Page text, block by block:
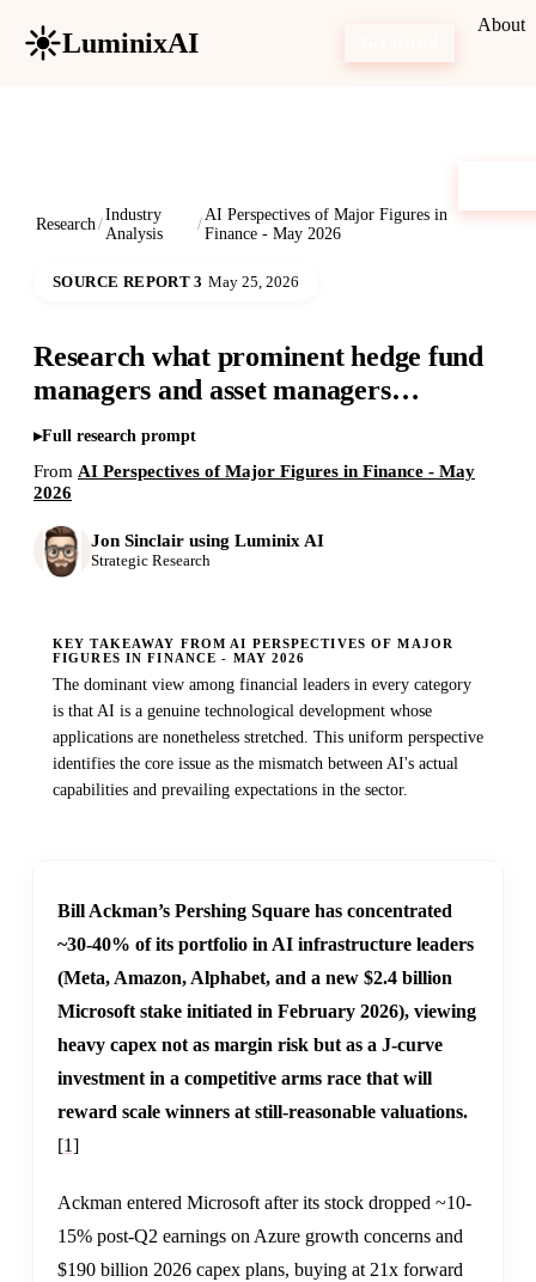
LuminixAI
About
Research/
Industry
Analysis
/
AI Perspectives of Major Figures in
Finance - May 2026
SOURCE REPORT 3 May 25, 2026
Research what prominent hedge fund
managers and asset managers…
Full research prompt
From AI Perspectives of Major Figures in Finance - May
2026
Jon Sinclair using Luminix AI
Strategic Research
KEY TAKEAWAY FROM AI PERSPECTIVES OF MAJOR
FIGURES IN FINANCE - MAY 2026
The dominant view among financial leaders in every category
is that AI is a genuine technological development whose
applications are nonetheless stretched. This uniform perspective
identifies the core issue as the mismatch between AI's actual
capabilities and prevailing expectations in the sector.
Bill Ackman’s Pershing Square has concentrated
~30-40% of its portfolio in AI infrastructure leaders
(Meta, Amazon, Alphabet, and a new $2.4 billion
Microsoft stake initiated in February 2026), viewing
heavy capex not as margin risk but as a J-curve
investment in a competitive arms race that will
reward scale winners at still-reasonable valuations.
[1]
Ackman entered Microsoft after its stock dropped ~10-
15% post-Q2 earnings on Azure growth concerns and
$190 billion 2026 capex plans, buying at 21x forward